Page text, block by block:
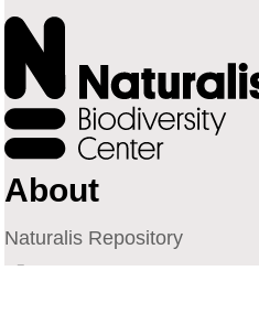
About
Naturalis Repository